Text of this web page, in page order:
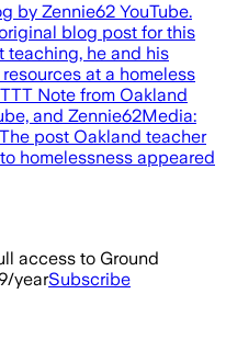
by Zennie62 YouTube.
blog post for this
teaching, he and his
at a homeless
Note from Oakland
and Zennie62Media:
post Oakland teacher
homelessness appeared
access to Ground
yearSubscribe